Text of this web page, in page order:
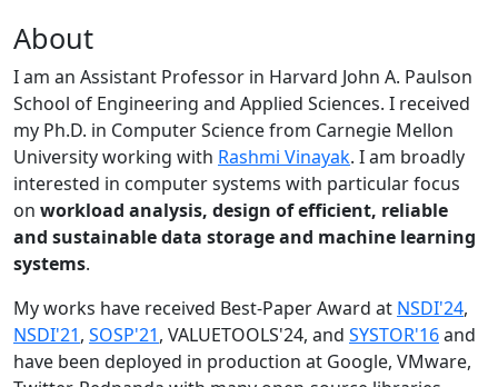
About
I am an Assistant Professor in Harvard John A. Paulson
School of Engineering and Applied Sciences. I received
my Ph.D. in Computer Science from Carnegie Mellon
University working with Rashmi Vinayak. I am broadly
interested in computer systems with particular focus
on workload analysis, design of efficient, reliable
and sustainable data storage and machine learning
systems.
My works have received Best-Paper Award at NSDI'24,
NSDI'21, SOSP'21, VALUETOOLS'24, and SYSTOR'16and
have been deployed in production at Google, VMware,